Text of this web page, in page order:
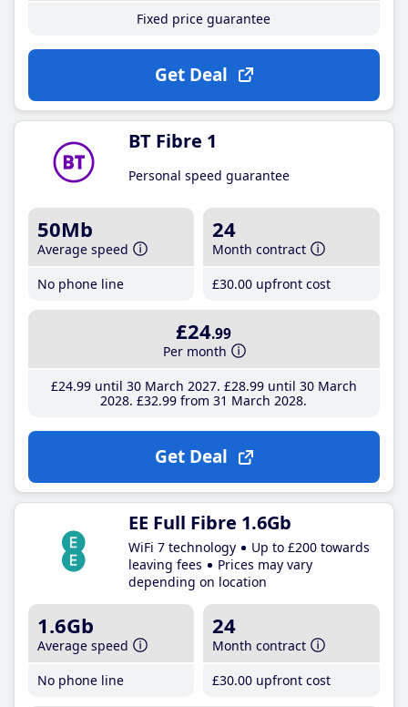
Fixed price guarantee
Get Deal
BT Fibre 1
Personal speed guarantee
50Mb
Average speed
No phone line
24
Month contract
£30.00 upfront cost
£24.99
Per month
£24.99until 30 March 2027 £28.99until 30 March
2028 £32.99 from 31 March 2028
Get Deal
EE Full Fibre 1.6Gb
WiFi 7 technology
Up to £200 towards
leaving fees
Prices may vary
depending on location
1.6Gb
Average speed
No phone line
24
Month contract
£30.00 upfront cost